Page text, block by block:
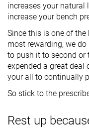
increases your natural
increase your bench
Since this is one of
most rewarding, we
to push it to second or
expended a great deal
your all to continually
So stick to the
Rest up